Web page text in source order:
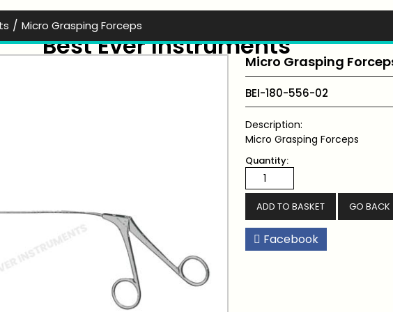
Best Ever Instruments
/ Micro Grasping Forceps
Micro Grasping
BEI-180-556-02
Description:
Micro Grasping Forceps
Quantity:
GO BACK
Facebook